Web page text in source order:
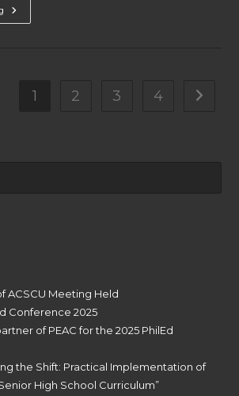
ACSCU
Is
1 2 3 4 Go to
ACSCU Meeting Held
Conference 2025
of PEAC for the 2025 PhilEd
the Shift: Practical Implementation of
High School Curriculum”